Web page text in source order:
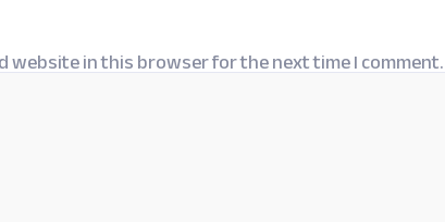
website in this browser for the next time I comment.